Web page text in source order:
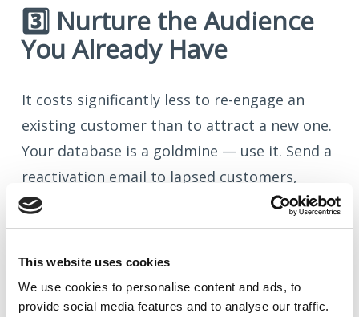
This website uses cookies
We use cookies to personalise content and ads, to
provide social media features and to analyse our traffic.
3️⃣ Nurture the Audience
You Already Have
It costs significantly less to re-engage an
existing customer than to attract a new one.
Your database is a goldmine — use it. Send a
reactivation email to lapsed customers,
share a useful resource, or simply remind
them why they chose you in the first place.
Even a simple “we miss you” campaign can
reignite relationships and drive repeat